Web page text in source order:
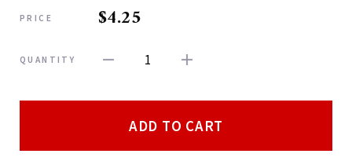
PRICE $4.25
QUANTITY 1
ADD TO CART